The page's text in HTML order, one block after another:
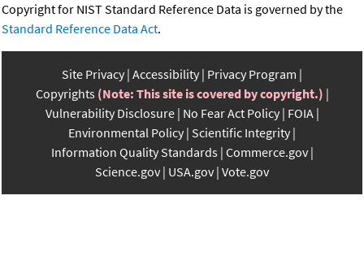
Copyright for NIST Standard Reference Data is governed by the
Standard Reference Data Act.
Site Privacy Accessibility Privacy Program
Copyrights (Note: This site is covered by copyright.)
Vulnerability Disclosure No Fear Act Policy FOIA
Environmental Policy Scientific Integrity
Information Quality Standards Commerce.gov
Science.gov USA.gov Vote.gov